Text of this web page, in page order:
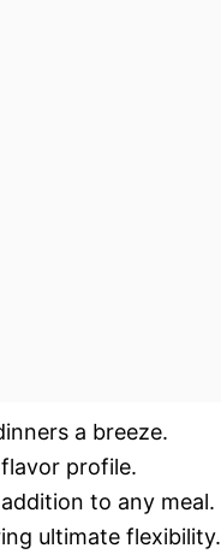
a breeze.
profile.
to any meal.
ultimate flexibility.